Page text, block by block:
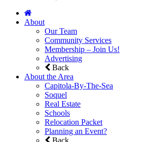
About
Our Team
Community Services
Membership – Join Us!
Advertising
Back
About the Area
Capitola-By-The-Sea
Soquel
Real Estate
Schools
Relocation Packet
Planning an Event?
Back